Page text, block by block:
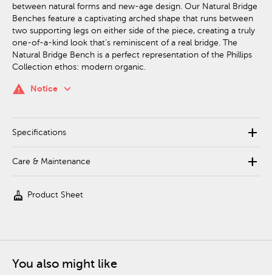
between natural forms and new-age design. Our Natural Bridge
Benches feature a captivating arched shape that runs between
two supporting legs on either side of the piece, creating a truly
one-of-a-kind look that’s reminiscent of a real bridge. The
Natural Bridge Bench is a perfect representation of the Phillips
Collection ethos: modern organic.
warning Notice keyboard_arrow_down
Specifications add
Care & Maintenance add
cleaning_services Product Sheet
You also might like